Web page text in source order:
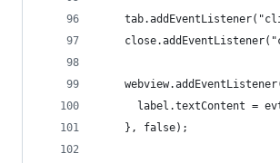
label.textContent =
    }, false);